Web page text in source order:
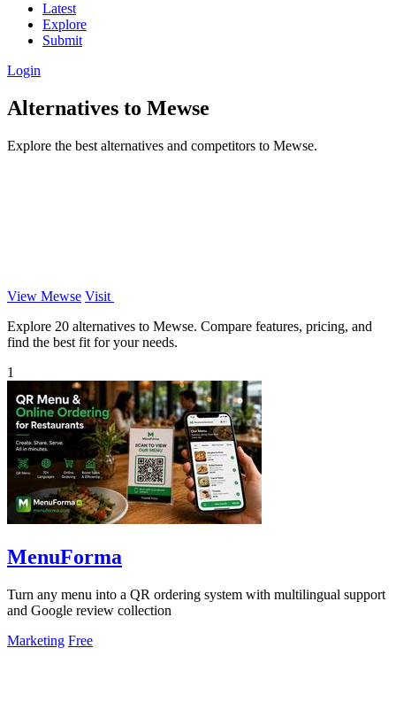
Latest
Explore
Submit
Login
Alternatives to Mewse
Explore the best alternatives and competitors to Mewse.
View Mewse Visit
Explore 20 alternatives to Mewse. Compare features, pricing, and
find the best fit for your needs.
1
MenuForma
Turn any menu into a QR ordering system with multilingual support
and Google review collection
Marketing Free